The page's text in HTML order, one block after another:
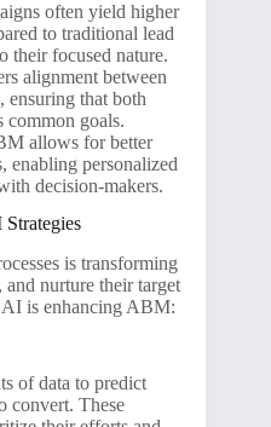
often yield higher
to traditional lead
their focused nature.
alignment between
ensuring that both
common goals.
allows for better
enabling personalized
decision-makers.
is transforming
and nurture their target
AI is enhancing ABM:
of data to predict
convert. These